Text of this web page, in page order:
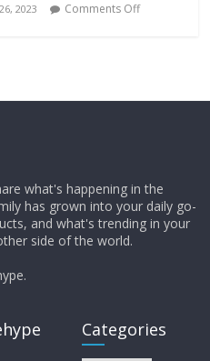
2023 Comments Off
what's happening in the
has grown into your daily go-
and what's trending in your
side of the world.
Categories